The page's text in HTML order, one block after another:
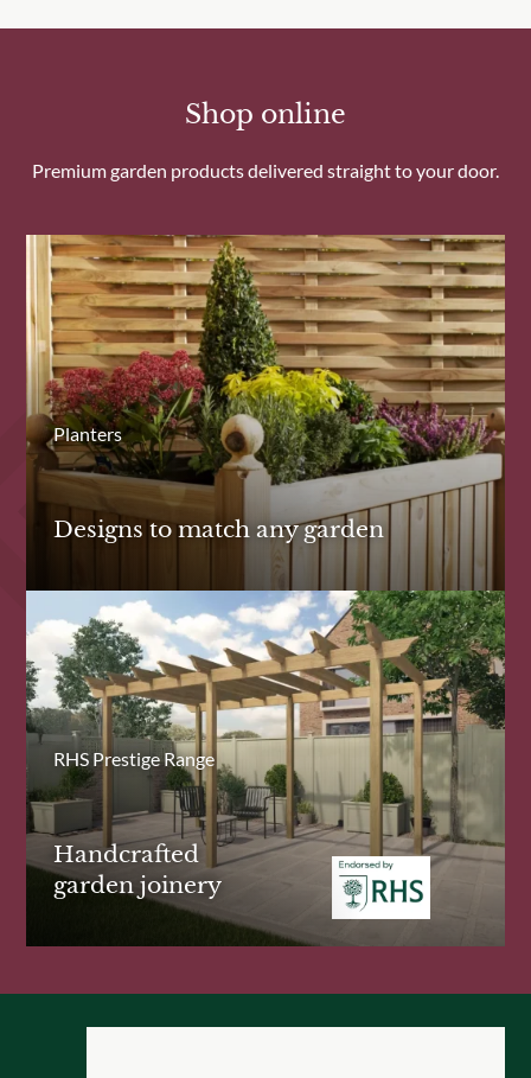
Shop online
Premium garden products delivered straight to your door.
Planters
Designs to match any garden
RHS Prestige Range
Handcrafted
garden joinery